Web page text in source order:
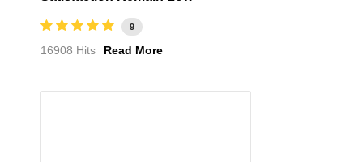
9
16908 Hits Read More